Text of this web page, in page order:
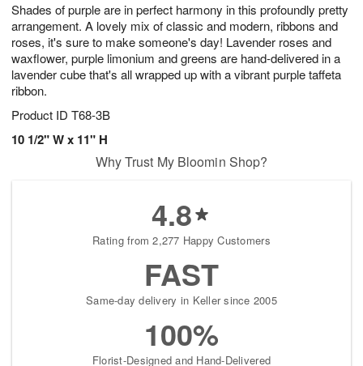
Shades of purple are in perfect harmony in this profoundly pretty
arrangement. A lovely mix of classic and modern, ribbons and
roses, it's sure to make someone's day! Lavender roses and
waxflower, purple limonium and greens are hand-delivered in a
lavender cube that's all wrapped up with a vibrant purple taffeta
ribbon.
Product ID T68-3B
10 1/2" W x 11" H
1
0
1
2
s
Why Trust My Bloomin Shop?
4.8
Rating from 2,277 Happy Customers
FAST
Same-day delivery in Keller since 2005
100%
Florist-Designed and Hand-Delivered